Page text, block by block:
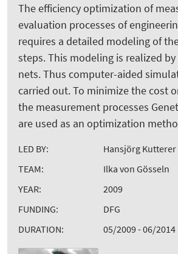
The efficiency optimization of
evaluation processes of
requires a detailed modeling of
steps. This modeling is realized
nets. Thus computer-aided
carried out. To minimize the cost
the measurement processes
are used as an optimization
LED BY:
Hansjörg Kutterer
TEAM:
Ilka von Gösseln
YEAR:
2009
FUNDING:
DFG
DURATION:
05/2009 - 06/2014